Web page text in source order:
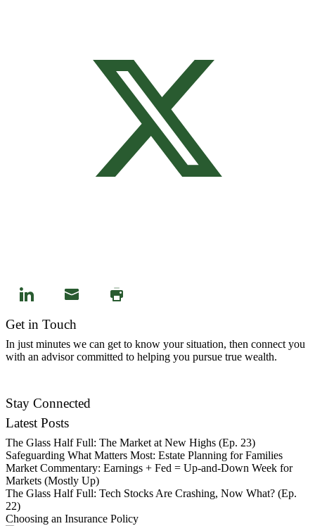
Get in Touch
In just minutes we can get to know your situation, then connect you
with an advisor committed to helping you pursue true wealth.
Stay Connected
Latest Posts
The Glass Half Full: The Market at New Highs (Ep. 23)
Safeguarding What Matters Most: Estate Planning for Families
Market Commentary: Earnings + Fed = Up-and-Down Week for
Markets (Mostly Up)
The Glass Half Full: Tech Stocks Are Crashing, Now What? (Ep.
22)
Choosing an Insurance Policy